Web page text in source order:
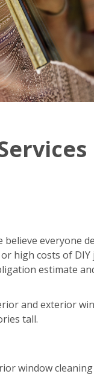
believe everyone
high costs of DIY
estimate
and exterior
tall.
window cleaning